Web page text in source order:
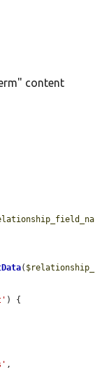
content
( $relationship_
) {
,